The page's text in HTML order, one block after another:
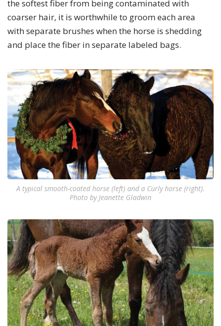
the softest fiber from being contaminated with
coarser hair, it is worthwhile to groom each area
with separate brushes when the horse is shedding
and place the fiber in separate labeled bags.
A typical smooth-coated horse (left) and a Curly horse (right).
Photo by Jeanette Gladwin